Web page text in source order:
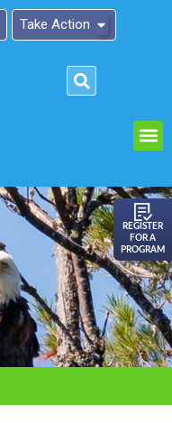
Take Action
REGISTER
FOR A
PROGRAM